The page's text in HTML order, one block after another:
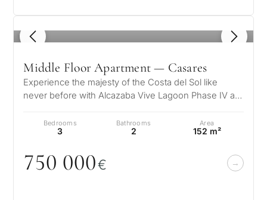
1 / 5
Middle Floor Apartment — Casares
Experience the majesty of the Costa del Sol like
never before with Alcazaba Vive Lagoon Phase IV a
Bedrooms
3
Bathrooms
2
Area
152 m²
750 000€
QUIZ
Personalised
property
selection in
Marbella
questions and we will
property
in
Marbella?
for
contact you within 30
minutes